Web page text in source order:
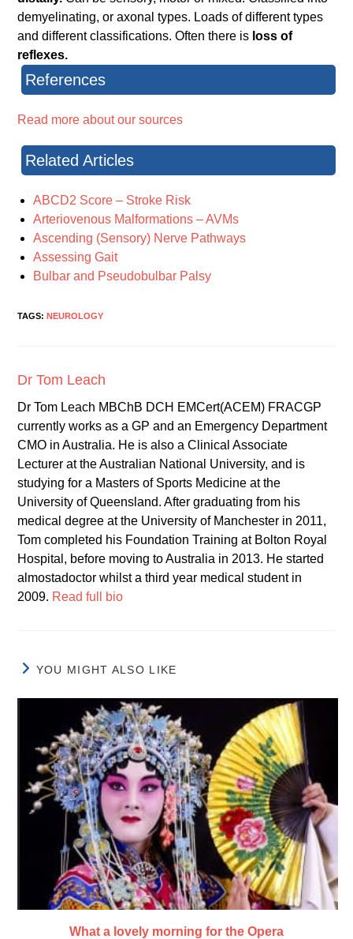
demyelinating, or axonal types. Loads of different types
and different classifications. Often there is loss of
reflexes.
References
Read more about our sources
Related Articles
ABCD2 Score – Stroke Risk
Arteriovenous Malformations – AVMs
Ascending (Sensory) Nerve Pathways
Assessing Gait
Bulbar and Pseudobulbar Palsy
TAGS: NEUROLOGY
Dr Tom Leach
Dr Tom Leach MBChB DCH EMCert(ACEM) FRACGP
currently works as a GP and an Emergency Department
CMO in Australia. He is also a Clinical Associate
Lecturer at the Australian National University, and is
studying for a Masters of Sports Medicine at the
University of Queensland. After graduating from his
medical degree at the University of Manchester in 2011,
Tom completed his Foundation Training at Bolton Royal
Hospital, before moving to Australia in 2013. He started
almostadoctor whilst a third year medical student in
2009. Read full bio
YOU MIGHT ALSO LIKE
What a lovely morning for the Opera